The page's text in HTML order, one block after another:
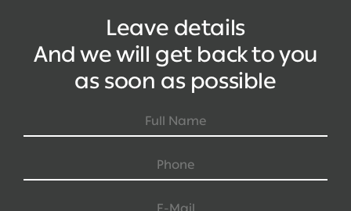
Leave details
And we will get back to you
as soon as possible